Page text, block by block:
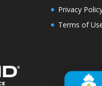
Privacy
Terms of